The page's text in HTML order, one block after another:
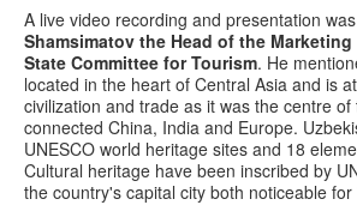
A live video recording and presentation
Shamsimatov the Head of the
State Committee for Tourism. He
located in the heart of Central Asia and is
civilization and trade as it was the centre of
connected China, India and Europe.
UNESCO world heritage sites and 18
Cultural heritage have been inscribed by
the country's capital city both noticeable